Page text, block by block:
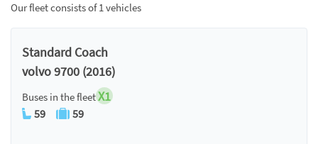
Our fleet consists of 1 vehicles
Standard Coach
volvo 9700 (2016)
Buses in the fleetX1
59 59